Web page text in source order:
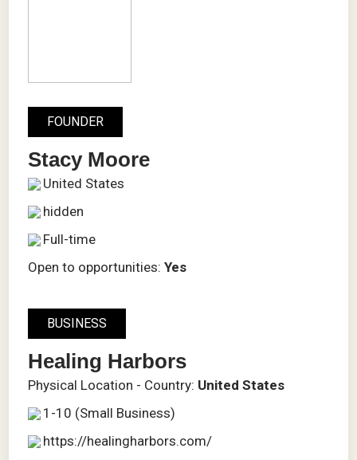
FOUNDER
Stacy Moore
United States
hidden
Full-time
Open to opportunities:Yes
BUSINESS
Healing Harbors
Physical Location - Country: United States
1-10 (Small Business)
https://healingharbors.com/